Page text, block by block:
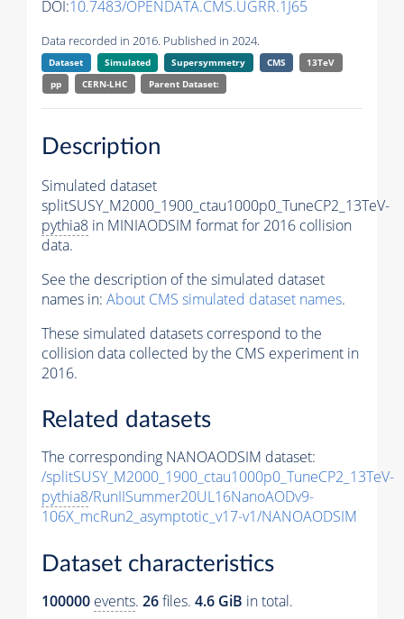
DOI:10.7483/OPENDATA.CMS.UGRR.1J65
Data recorded in 2016. Published in 2024.
Dataset Simulated Supersymmetry CMS
13TeV
pp
CERN-LHC Parent Dataset:
Description
Simulated dataset
splitSUSY_M2000_1900_ctau1000p0_TuneCP2_13TeV-
pythia8 in MINIAODSIM format for 2016 collision
data.
See the description of the simulated dataset
names in: About CMS simulated dataset names.
These simulated datasets correspond to the
collision data collected by the CMS experiment in
2016.
Related datasets
The corresponding NANOAODSIM dataset:
/splitSUSY_M2000_1900_ctau1000p0_TuneCP2_13TeV-
pythia8/RunIISummer20UL16NanoAODv9-
106X_mcRun2_asymptotic_v17-v1/NANOAODSIM
Dataset characteristics
100000 events. 26files. 4.6 GiB in total.